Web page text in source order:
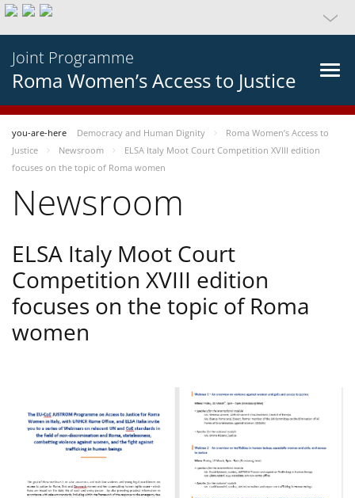
Joint Programme
Roma Women’s Access to Justice
you-are-here Democracy and Human Dignity
Roma Women’s Access to
Justice
Newsroom
ELSA Italy Moot Court Competition XVIII edition
focuses on the topic of Roma women
Newsroom
ELSA Italy Moot Court
Competition XVIII edition
focuses on the topic of Roma
women